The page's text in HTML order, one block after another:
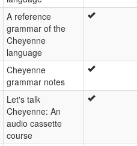
A reference
grammar of the
Cheyenne
language
Cheyenne
grammar notes
Let's talk
Cheyenne: An
audio cassette
course